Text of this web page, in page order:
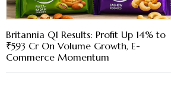
Britannia Q1 Results: Profit Up 14% to
₹593 Cr On Volume Growth, E-
Commerce Momentum